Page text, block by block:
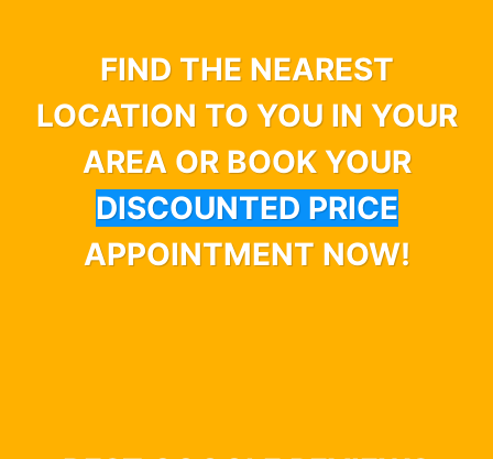
FIND THE NEAREST
LOCATION TO YOU IN YOUR
AREA OR BOOK YOUR
DISCOUNTED PRICE
APPOINTMENT NOW!